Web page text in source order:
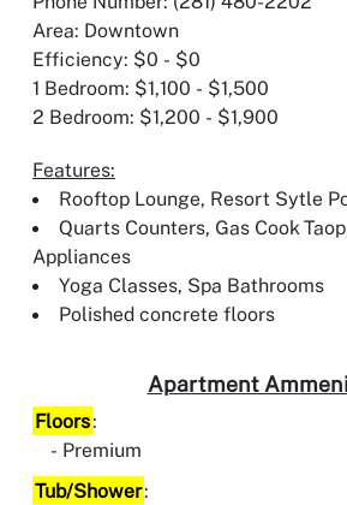
Area: Downtown
Efficiency: $0 - $0
1 Bedroom: $1,100 - $1,500
2 Bedroom: $1,200 - $1,900
Features:
Rooftop Lounge, Resort Sytle
Quarts Counters, Gas Cook
Appliances
Yoga Classes, Spa Bathrooms
Polished concrete floors
Apartment
Floors:
Premium
Tub/Shower: